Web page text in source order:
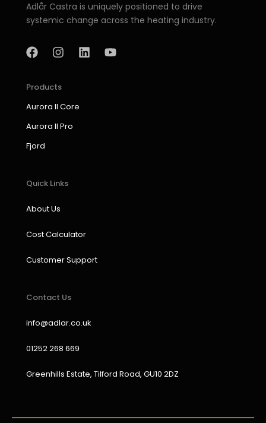
Adlår Castra is uniquely positioned to drive
systemic change across the heating industry.
a
c
b
o
k
n
a
r
a
i o
Products
Aurora II Core
Aurora II Pro
Fjord
Quick Links
About Us
Cost Calculator
Customer Support
Contact Us
info@adlar.co.uk
01252 268 669
Greenhills Estate, Tilford Road, GU10 2DZ